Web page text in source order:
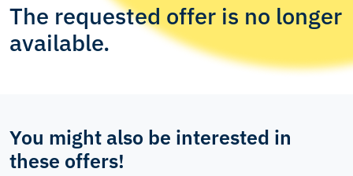
The requested offer is no longer
available.
You might also be interested in
these offers!